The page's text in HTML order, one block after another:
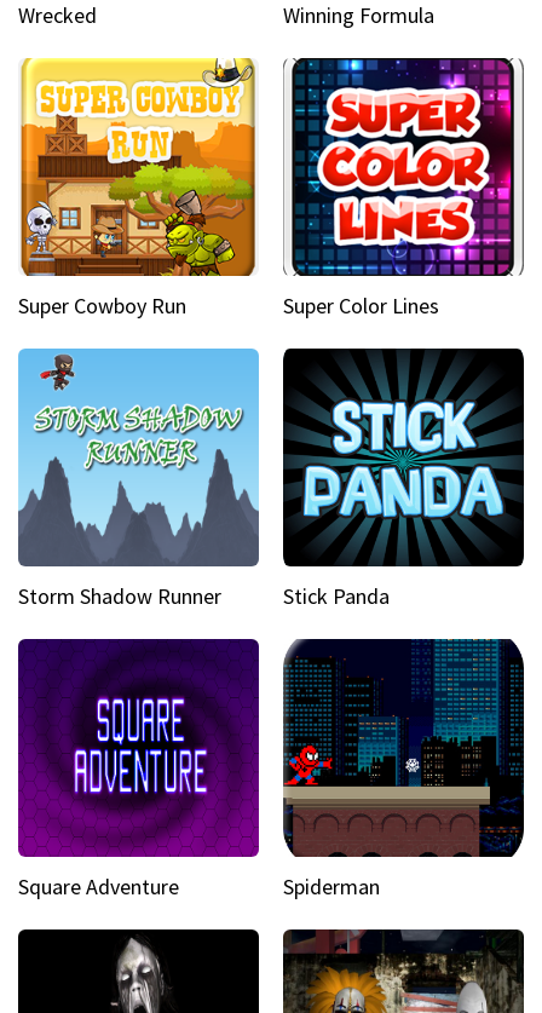
Wrecked Winning Formula
Super Cowboy Run Super Color Lines
Storm Shadow Runner Stick Panda
Square Adventure Spiderman